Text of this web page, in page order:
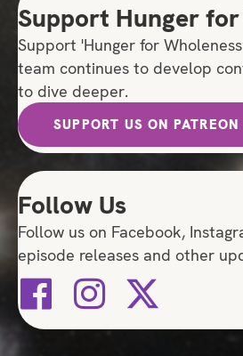
Support Hunger
Support 'Hunger for
team continues to develop
to dive deeper.
SUPPORT US ON PATREON
Follow Us
Follow us on Facebook,
episode releases and other